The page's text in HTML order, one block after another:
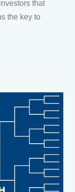
that
the key to